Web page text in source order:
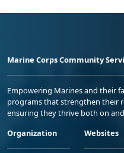
Marine Corps Community
Empowering Marines and their
programs that strengthen their
ensuring they thrive both on
Organization
Websites